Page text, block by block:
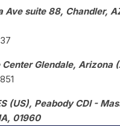
Ave suite 88, Chandler,
Glendale, Arizona
(US), Peabody CDI -
01960